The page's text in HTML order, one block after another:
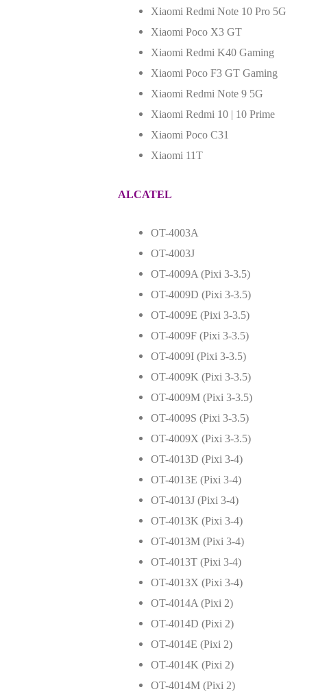
Xiaomi Redmi Note 10 Pro 5G
Xiaomi Poco X3 GT
Xiaomi Redmi K40 Gaming
Xiaomi Poco F3 GT Gaming
Xiaomi Redmi Note 9 5G
Xiaomi Redmi 10 | 10 Prime
Xiaomi Poco C31
Xiaomi 11T
ALCATEL
OT-4003A
OT-4003J
OT-4009A (Pixi 3-3.5)
OT-4009D (Pixi 3-3.5)
OT-4009E (Pixi 3-3.5)
OT-4009F (Pixi 3-3.5)
OT-4009I (Pixi 3-3.5)
OT-4009K (Pixi 3-3.5)
OT-4009M (Pixi 3-3.5)
OT-4009S (Pixi 3-3.5)
OT-4009X (Pixi 3-3.5)
OT-4013D (Pixi 3-4)
OT-4013E (Pixi 3-4)
OT-4013J (Pixi 3-4)
OT-4013K (Pixi 3-4)
OT-4013M (Pixi 3-4)
OT-4013T (Pixi 3-4)
OT-4013X (Pixi 3-4)
OT-4014A (Pixi 2)
OT-4014D (Pixi 2)
OT-4014E (Pixi 2)
OT-4014K (Pixi 2)
OT-4014M (Pixi 2)